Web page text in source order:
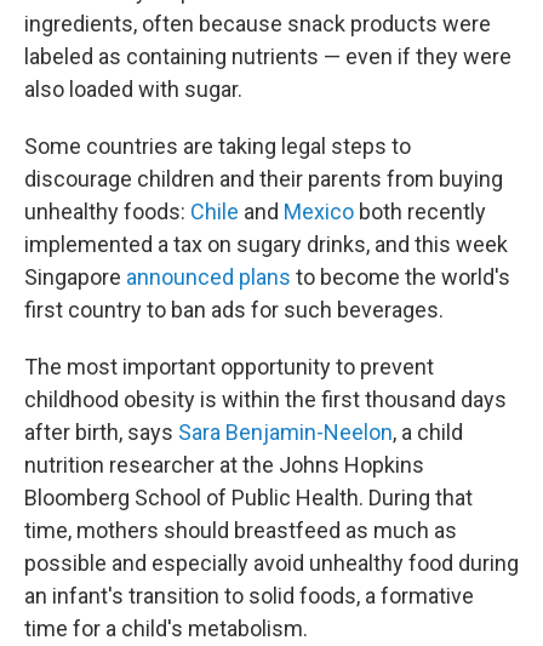
ingredients, often because snack products were
labeled as containing nutrients — even if they were
also loaded with sugar.
Some countries are taking legal steps to
discourage children and their parents from buying
unhealthy foods: Chile and Mexico both recently
implemented a tax on sugary drinks, and this week
Singapore announced plans to become the world's
first country to ban ads for such beverages.
The most important opportunity to prevent
childhood obesity is within the first thousand days
after birth, says Sara Benjamin-Neelon, a child
nutrition researcher at the Johns Hopkins
Bloomberg School of Public Health. During that
time, mothers should breastfeed as much as
possible and especially avoid unhealthy food during
an infant's transition to solid foods, a formative
time for a child's metabolism.